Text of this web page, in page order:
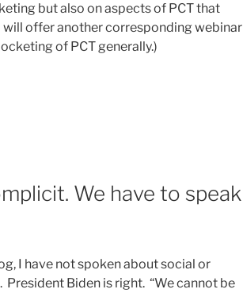
but also on aspects of PCT that
will offer another corresponding webinar
of PCT generally.)
We have to speak
I have not spoken about social or
Biden is right. “We cannot be